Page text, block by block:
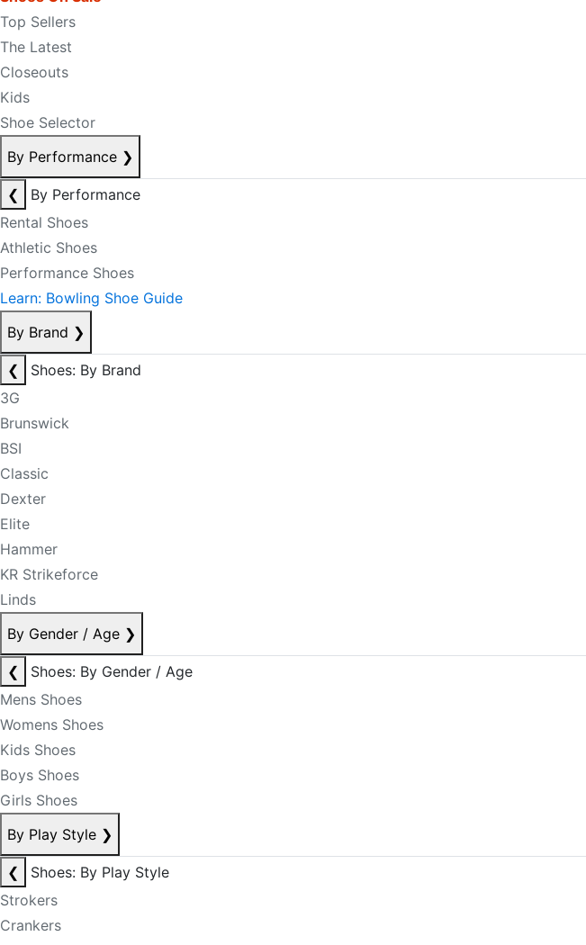
Top Sellers
The Latest
Closeouts
Kids
Shoe Selector
By Performance ❯
❮
By Performance
Rental Shoes
Athletic Shoes
Performance Shoes
Learn: Bowling Shoe Guide
By Brand ❯
❮
Shoes: By Brand
3G
Brunswick
BSI
Classic
Dexter
Elite
Hammer
KR Strikeforce
Linds
By Gender / Age ❯
❮
Shoes: By Gender / Age
Mens Shoes
Womens Shoes
Kids Shoes
Boys Shoes
Girls Shoes
By Play Style ❯
❮
Shoes: By Play Style
Strokers
Crankers